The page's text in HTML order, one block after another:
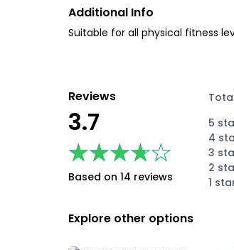
Additional Info
Suitable for all physical fitness
Reviews
3.7
★★★★★
★★★★★
Based on 14 reviews
5
4
3
2
1
Explore other options